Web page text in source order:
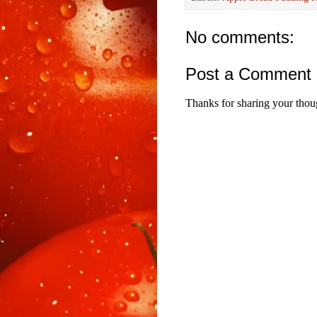
No comments:
Post a Comment
Thanks for sharing your